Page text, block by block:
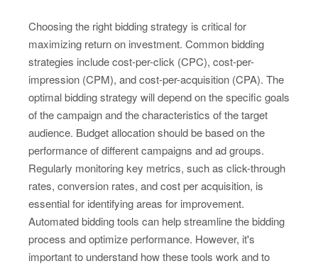
Choosing the right bidding strategy is critical for
maximizing return on investment. Common bidding
strategies include cost-per-click (CPC), cost-per-
impression (CPM), and cost-per-acquisition (CPA). The
optimal bidding strategy will depend on the specific goals
of the campaign and the characteristics of the target
audience. Budget allocation should be based on the
performance of different campaigns and ad groups.
Regularly monitoring key metrics, such as click-through
rates, conversion rates, and cost per acquisition, is
essential for identifying areas for improvement.
Automated bidding tools can help streamline the bidding
process and optimize performance. However, it's
important to understand how these tools work and to